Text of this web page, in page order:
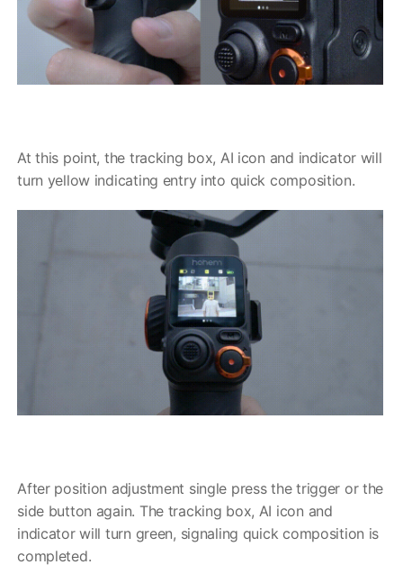
At this point, the tracking box, AI icon and indicator will
turn yellow indicating entry into quick composition.
After position adjustment single press the trigger or the
side button again. The tracking box, AI icon and
indicator will turn green, signaling quick composition is
completed.